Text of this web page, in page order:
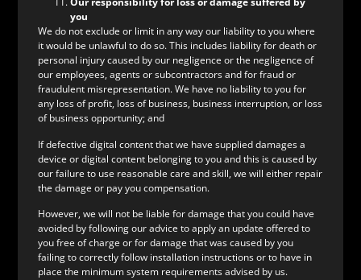
you
We do not exclude or limit in any way our liability to you where
it would be unlawful to do so. This includes liability for death or
personal injury caused by our negligence or the negligence of
our employees, agents or subcontractors and for fraud or
fraudulent misrepresentation. We have no liability to you for
any loss of profit, loss of business, business interruption, or loss
of business opportunity; and
If defective digital content that we have supplied damages a
device or digital content belonging to you and this is caused by
our failure to use reasonable care and skill, we will either repair
the damage or pay you compensation.
However, we will not be liable for damage that you could have
avoided by following our advice to apply an update offered to
you free of charge or for damage that was caused by you
failing to correctly follow installation instructions or to have in
place the minimum system requirements advised by us.